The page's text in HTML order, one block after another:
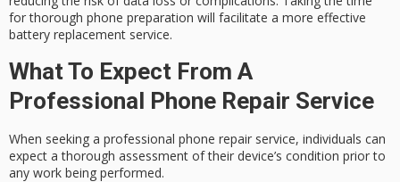
for thorough phone preparation will facilitate a more effective
battery replacement service.
What To Expect From A
Professional Phone Repair Service
When seeking a professional phone repair service, individuals can
expect a thorough assessment of their device’s condition prior to
any work being performed.